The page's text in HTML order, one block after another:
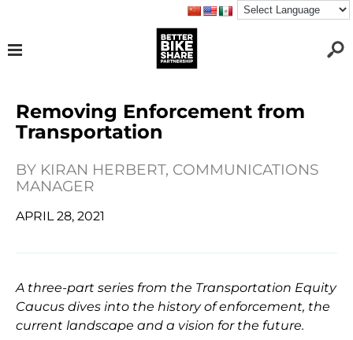
Removing Enforcement from
Transportation
BY KIRAN HERBERT, COMMUNICATIONS
MANAGER
APRIL 28, 2021
A three-part series from the Transportation Equity
Caucus dives into the history of enforcement, the
current landscape and a vision for the future.